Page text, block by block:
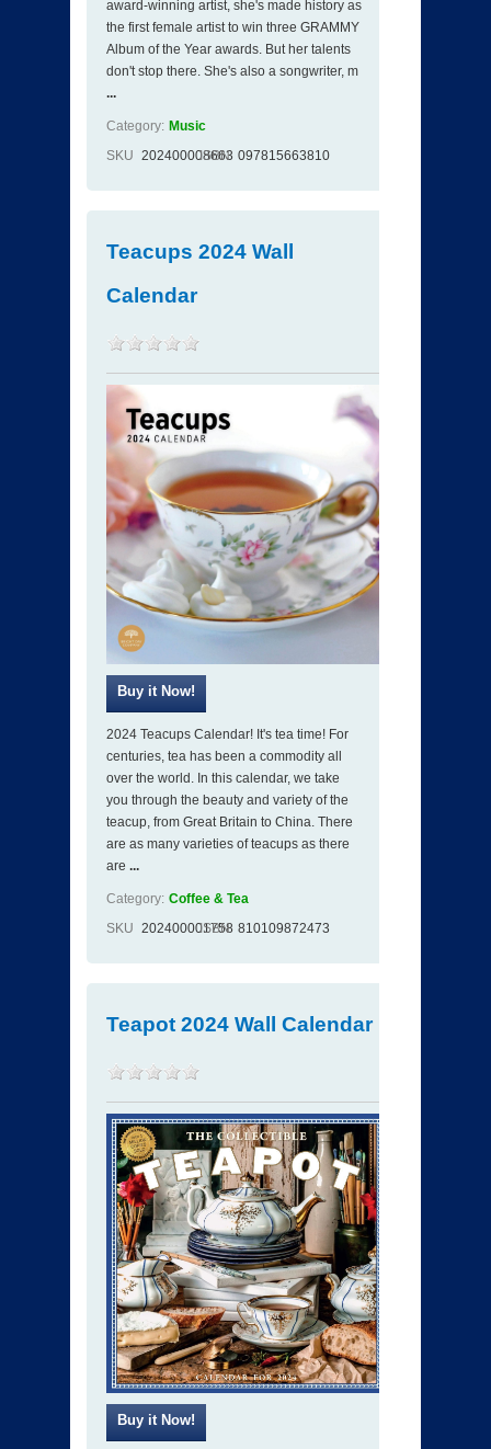
award-winning artist, she's made history as
the first female artist to win three GRAMMY
Album of the Year awards. But her talents
don't stop there. She's also a songwriter, m
...
Category: Music
SKU 202400008663
ISBN 097815663810
Teacups 2024 Wall
Calendar
2024 Teacups Calendar! It's tea time! For
centuries, tea has been a commodity all
over the world. In this calendar, we take
you through the beauty and variety of the
teacup, from Great Britain to China. There
are as many varieties of teacups as there
are ...
Category: Coffee & Tea
SKU 202400001758
ISBN 810109872473
Teapot 2024 Wall Calendar